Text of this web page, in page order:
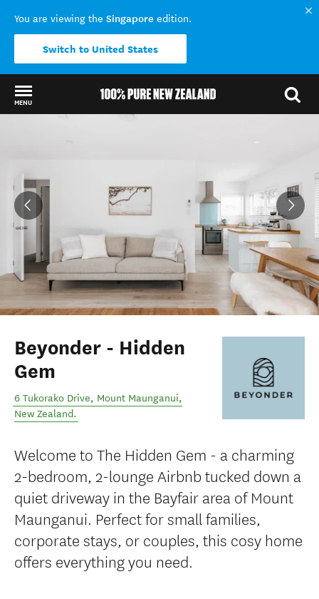
You are viewing the Singapore edition.
Switch to United States
MENU
Beyonder - Hidden
Gem
6 Tukorako Drive, Mount Maunganui,
New Zealand.
Welcome to The Hidden Gem - a charming
2-bedroom, 2-lounge Airbnb tucked down a
quiet driveway in the Bayfair area of Mount
Maunganui. Perfect for small families,
corporate stays, or couples, this cosy home
offers everything you need.